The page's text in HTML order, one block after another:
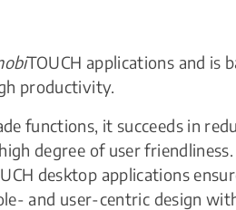
TOUCH applications and is
productivity.
functions, it succeeds in
degree of user friendliness.
desktop applications
and user-centric design